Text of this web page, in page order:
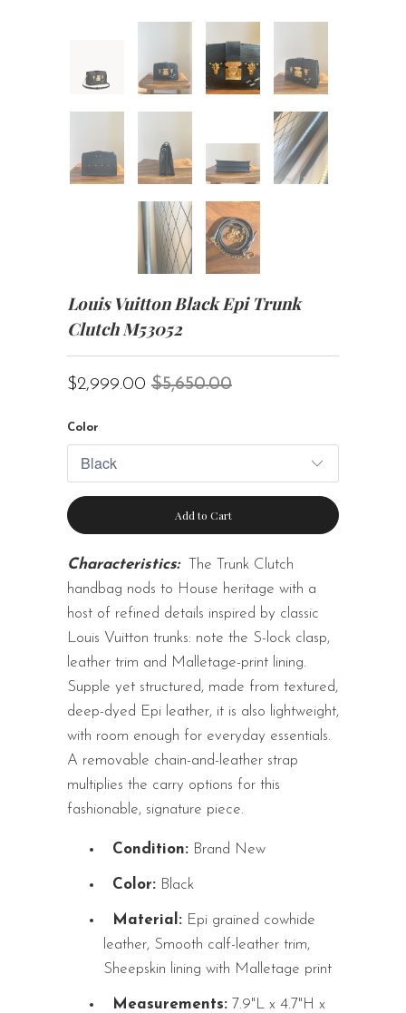
Louis Vuitton Black Epi Trunk
Clutch M53052
$2,999.00 $5,650.00
Color
Add to Cart
Characteristics:
The Trunk Clutch
handbag nods to House heritage with a
host of refined details inspired by classic
Louis Vuitton trunks: note the S-lock clasp,
leather trim and Malletage-print lining.
Supple yet structured, made from textured,
deep-dyed Epi leather, it is also lightweight,
with room enough for everyday essentials.
A removable chain-and-leather strap
multiplies the carry options for this
fashionable, signature piece.
Condition: Brand New
Color: Black
Material: Epi grained cowhide
leather, Smooth calf-leather trim,
Sheepskin lining with Malletage print
Measurements: 7.9"L x 4.7"H x